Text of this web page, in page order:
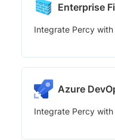
Enterprise
Integrate Percy with
Azure
Integrate Percy